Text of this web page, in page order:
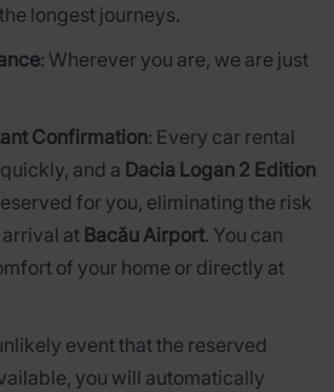
longest journeys.
: Wherever you are, we are just
Confirmation: Every car rental
and a Dacia Logan 2 Edition
for you, eliminating the risk
at Bacău Airport. You can
of your home or directly at
event that the reserved
you will automatically